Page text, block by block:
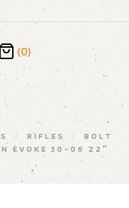
(0)
/ RIFLES /
BOLT
EVOKE 30-06 22″